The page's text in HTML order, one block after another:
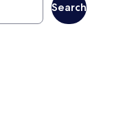
Search